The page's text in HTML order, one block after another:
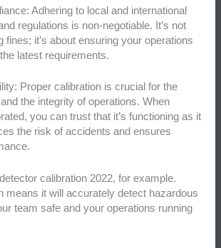
Adhering to local and international
regulations is non-negotiable. It’s not
fines; it’s about ensuring your operations
latest requirements.
Proper calibration is crucial for the
the integrity of operations. When
you can trust that it’s functioning as it
the risk of accidents and ensures
calibration 2022, for example.
means it will accurately detect hazardous
team safe and your operations running